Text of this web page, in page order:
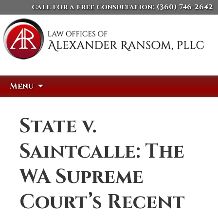
call for a free consultation: (360) 746-2642
Menu
State v.
Saintcalle: The
WA Supreme
Court’s Recent